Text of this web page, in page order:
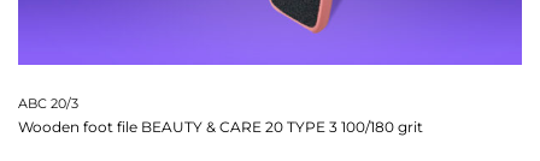
ABC 20/3
Wooden foot file BEAUTY & CARE 20 TYPE 3 100/180 grit